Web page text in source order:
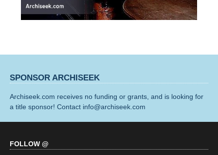
SPONSOR ARCHISEEK
Archiseek.com receives no funding or grants, and is looking for
a title sponsor! Contact info@archiseek.com
FOLLOW @